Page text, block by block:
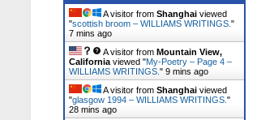
A visitor from Shanghai viewed
"scottish broom – WILLIAMS WRITINGS. "
7 mins ago
A visitor from Mountain View,
California viewed "My-Poetry – Page 4 –
WILLIAMS WRITINGS. " 9 mins ago
A visitor from Shanghai viewed
"glasgow 1994 – WILLIAMS WRITINGS. "
28 mins ago